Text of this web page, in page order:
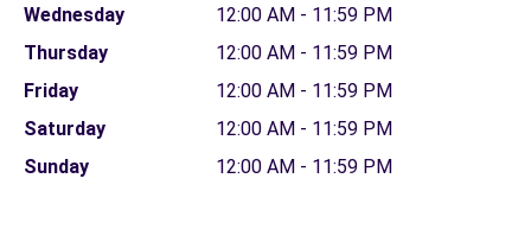
Wednesday
12:00 AM - 11:59 PM
Thursday
12:00 AM - 11:59 PM
Friday
12:00 AM - 11:59 PM
Saturday
12:00 AM - 11:59 PM
Sunday
12:00 AM - 11:59 PM